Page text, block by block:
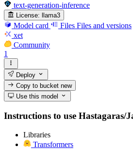
text-generation-inference
License: llama3
Model card Files Files and versions
xet
Community
1
Deploy
Copy to bucketnew
Use this model
Instructions to use Hastagaras/
Libraries
Transformers